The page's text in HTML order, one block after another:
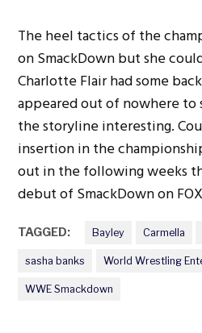
The heel tactics of the
on SmackDown but she
Charlotte Flair had some
appeared out of nowhere to
the storyline interesting.
insertion in the
out in the following weeks
debut of SmackDown on
TAGGED: Bayley Carmella
sasha banks World Wrestling
WWE Smackdown